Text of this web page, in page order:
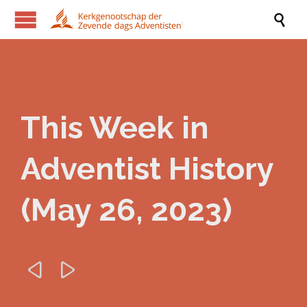

This Week in
Adventist History
(May 26, 2023)
 